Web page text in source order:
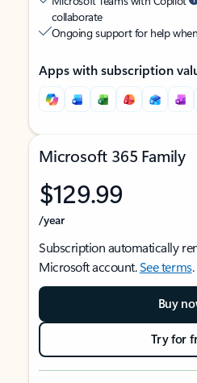
collaborate
Ongoing support for help
Apps with subscription
Microsoft 365 Family
$129.99
/year
Subscription automatically
Microsoft account.See terms.
Buy
Try for